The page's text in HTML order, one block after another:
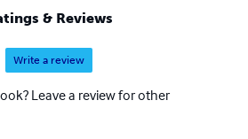
& Reviews
Write a review
Leave a review for other